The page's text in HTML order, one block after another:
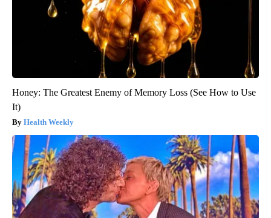
Honey: The Greatest Enemy of Memory Loss (See How to Use
It)
Health Weekly